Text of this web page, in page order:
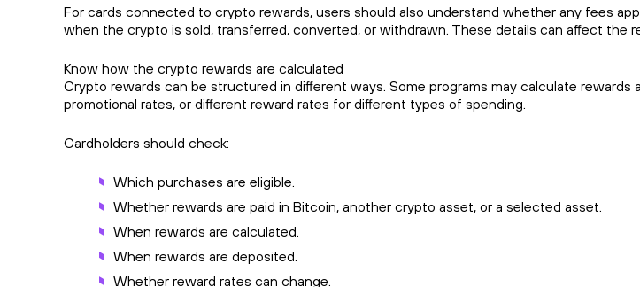
For cards connected to crypto rewards, users should also understand whether any fees
when the crypto is sold, transferred, converted, or withdrawn. These details can affect the
Know how the crypto rewards are calculated
Crypto rewards can be structured in different ways. Some programs may calculate
promotional rates, or different reward rates for different types of spending.
Cardholders should check:
Which purchases are eligible.
Whether rewards are paid in Bitcoin, another crypto asset, or a selected asset.
When rewards are calculated.
When rewards are deposited.
Whether reward rates can change.